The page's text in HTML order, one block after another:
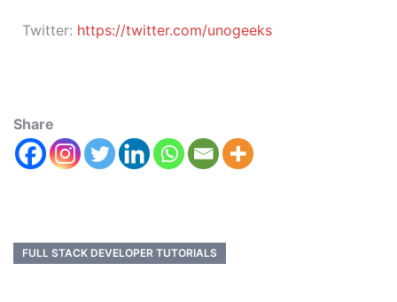
Twitter: https://twitter.com/unogeeks
Share
FULL STACK DEVELOPER TUTORIALS